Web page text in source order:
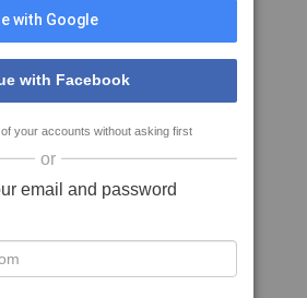
with Google
with Facebook
your accounts without asking first
or
email and password